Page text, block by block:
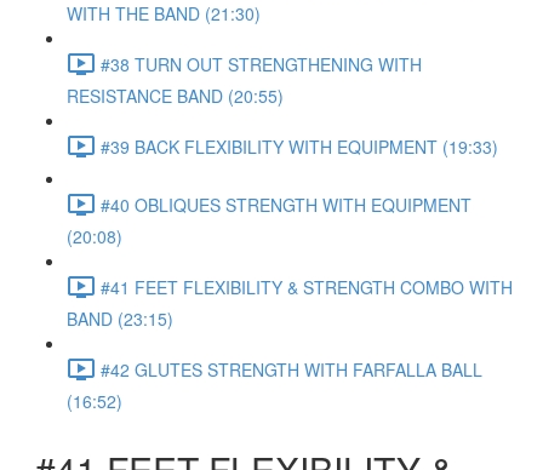
WITH THE BAND (21:30)
#38 TURN OUT STRENGTHENING WITH
RESISTANCE BAND (20:55)
#39 BACK FLEXIBILITY WITH EQUIPMENT (19:33)
#40 OBLIQUES STRENGTH WITH EQUIPMENT
(20:08)
#41 FEET FLEXIBILITY & STRENGTH COMBO WITH
BAND (23:15)
#42 GLUTES STRENGTH WITH FARFALLA BALL
(16:52)